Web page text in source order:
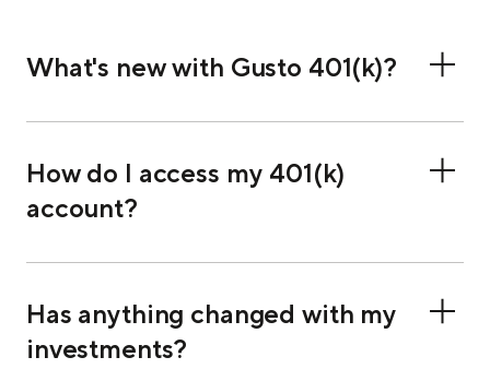
What's new with Gusto 401(k)?
How do I access my 401(k)
account?
Has anything changed with my
investments?